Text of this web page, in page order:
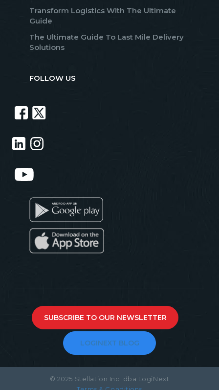
Transform Logistics With The Ultimate
Guide
The Ultimate Guide To Last Mile Delivery
Solutions
FOLLOW US
SUBSCRIBE TO OUR NEWSLETTER
LOGINEXT BLOG
© 2025 Stellation Inc. dba LogiNext